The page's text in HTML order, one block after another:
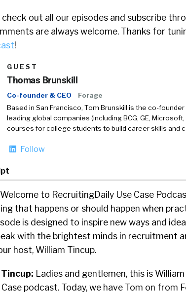
check out all our episodes and subscribe
are always welcome. Thanks for
!
GUEST
Thomas Brunskill
Co-founder & CEO
Forage
Based in San Francisco, Tom Brunskill is the co-
leading global companies (including BCG, GE,
courses for college students to build career skills and
Follow
Welcome to RecruitingDaily Use Case
that happens or should happen when
is designed to inspire new ways and
with the brightest minds in recruitment
host, William Tincup.
Ladies and gentlemen, this is
podcast. Today, we have Tom on from